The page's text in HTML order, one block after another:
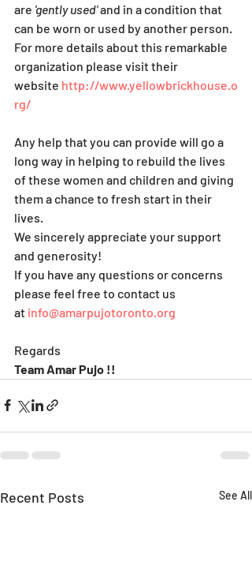
are 'gently used' and in a condition that
can be worn or used by another person.
For more details about this remarkable
organization please visit their
website http://www.yellowbrickhouse.o
rg/
Any help that you can provide will go a
long way in helping to rebuild the lives
of these women and children and giving
them a chance to fresh start in their
lives.
We sincerely appreciate your support
and generosity!
If you have any questions or concerns
please feel free to contact us
at info@amarpujotoronto.org
Regards
Team Amar Pujo !!
Recent Posts See All